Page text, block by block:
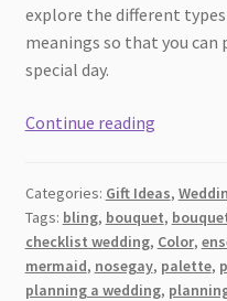
explore the different
meanings so that you
special day.
Continue readingA
the
Best
Wedding
Bouquet
Categories: Gift Ideas,
Tags: bling, bouquet,
checklist wedding, Color,
mermaid, nosegay, palette,
planning a wedding,